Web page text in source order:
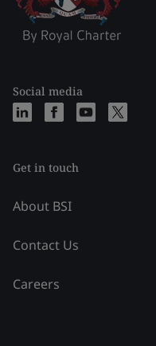
Social media
Get in touch
About BSI
Contact Us
Careers